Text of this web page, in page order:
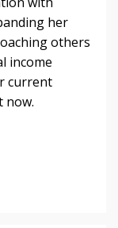
her
others
income
current
now.